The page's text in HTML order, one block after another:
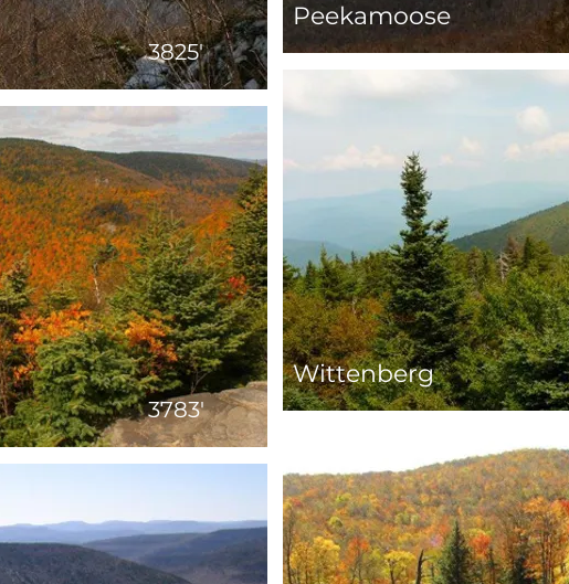
3825'
3783'
Peekamoose
Wittenberg